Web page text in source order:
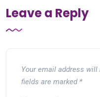
Leave a Reply
Your email address will
fields are marked *